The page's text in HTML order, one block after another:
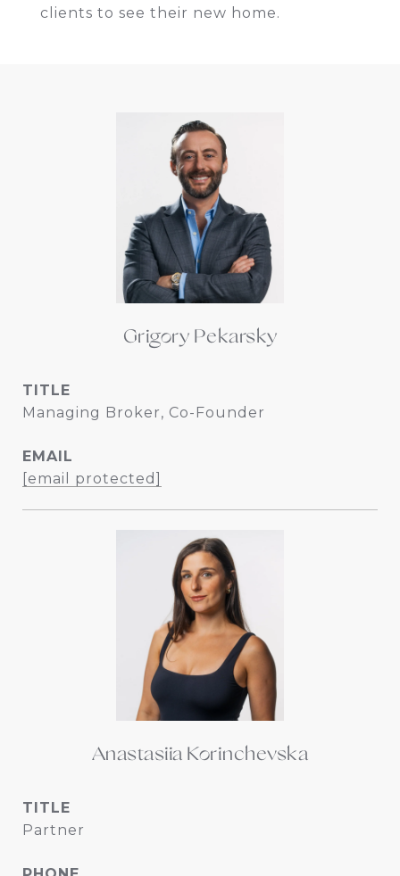
clients to see their new home.
Grigory Pekarsky
TITLE
Managing Broker, Co-Founder
EMAIL
[email protected]
Anastasiia Korinchevska
TITLE
Partner